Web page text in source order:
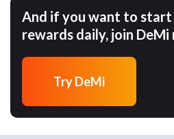
And if you want to start
rewards daily, join DeMi
Try DeMi